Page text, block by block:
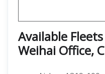
Available
Weihai Office,